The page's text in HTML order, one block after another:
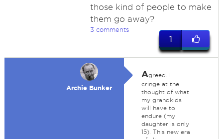
those kind of people to make
them go away?
3 comments
1
Archie Bunker
Agreed. I
cringe at the
thought of what
my grandkids
will have to
endure (my
daughter is only
15). This new era